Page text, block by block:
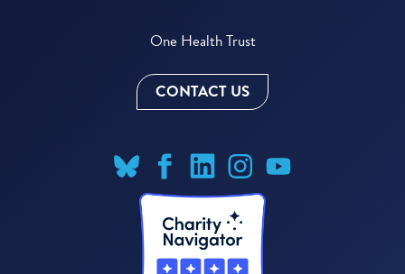
One Health Trust
CONTACT US